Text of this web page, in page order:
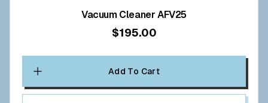
Vacuum Cleaner AFV25
$195.00
Add To Cart